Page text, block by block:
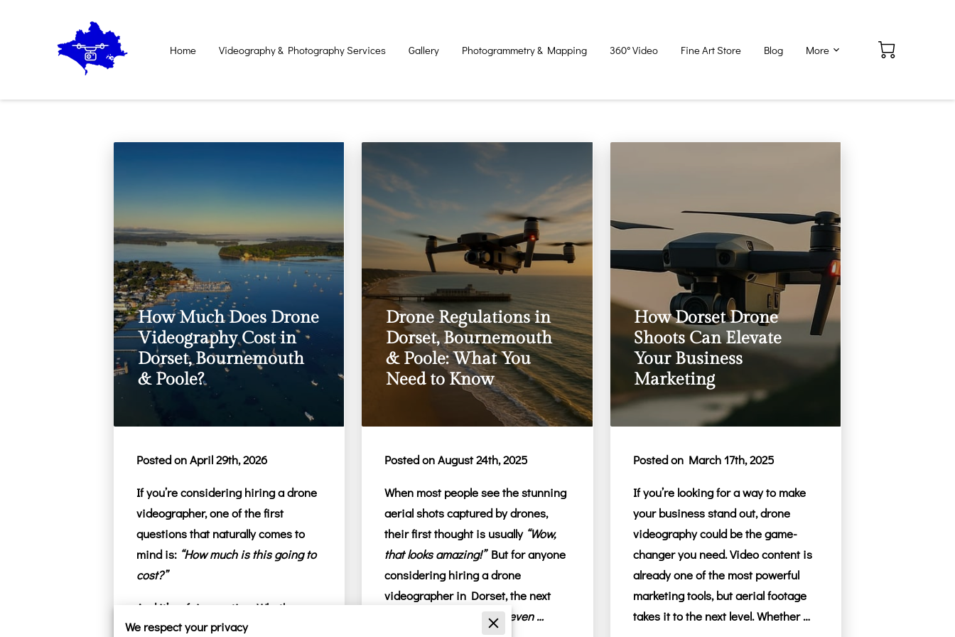
Home Videography & Photography Services Gallery Photogrammetry & Mapping 360° Video Fine Art Store
Blog
More
How Much Does Drone
Videography Cost in
Dorset, Bournemouth
& Poole?
Posted on April 29th, 2026
If you’re considering hiring a drone
videographer, one of the first
questions that naturally comes to
mind is: “How much is this going to
cost?”
And it’s a fair question. Whether
you’re planning a wedding in
Drone Regulations in
Dorset, Bournemouth
& Poole: What You
Need to Know
Posted on August 24th, 2025
When most people see the stunning
aerial shots captured by drones,
their first thought is usually “Wow,
that looks amazing!”But for anyone
considering hiring adrone
videographer in Dorset, the next
“Is this even …
How Dorset Drone
Shoots Can Elevate
Your Business
Marketing
Posted on March 17th, 2025
If you’re looking for a way to make
your business stand out, drone
videography could be the game-
changer you need. Video content is
already one of the most powerful
marketing tools, but aerial footage
takes it to the next level. Whether …
We respect your privacy